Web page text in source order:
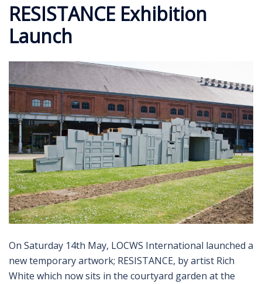
RESISTANCE Exhibition
Launch
On Saturday 14th May, LOCWS International launched a
new temporary artwork; RESISTANCE, by artist Rich
White which now sits in the courtyard garden at the